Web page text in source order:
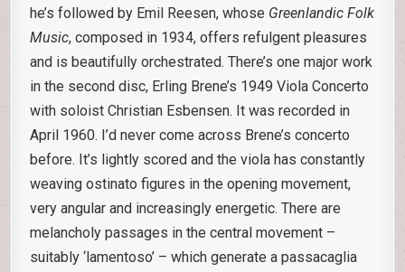
he’s followed by Emil Reesen, whose Greenlandic Folk
Music, composed in 1934, offers refulgent pleasures
and is beautifully orchestrated. There’s one major work
in the second disc, Erling Brene’s 1949 Viola Concerto
with soloist Christian Esbensen. It was recorded in
April 1960. I’d never come across Brene’s concerto
before. It’s lightly scored and the viola has constantly
weaving ostinato figures in the opening movement,
very angular and increasingly energetic. There are
melancholy passages in the central movement –
suitably ‘lamentoso’ – which generate a passacaglia